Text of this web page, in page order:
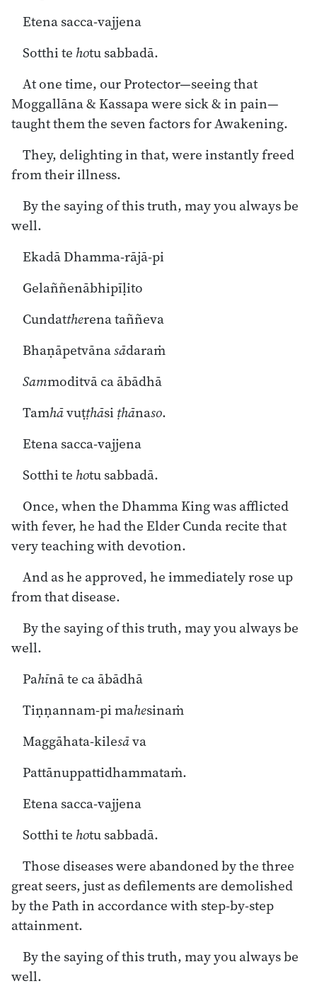
Etena sacca-vajjena
Sotthi te hotu sabbadā.
At one time, our Protector—seeing that
Moggallāna & Kassapa were sick & in pain—
taught them the seven factors for Awakening.
They, delighting in that, were instantly freed
from their illness.
By the saying of this truth, may you always be
well.
Ekadā Dhamma-rājā-pi
Gelaññenābhipīḷito
Cundattherena taññeva
Bhaṇāpetvānasādaraṁ
Sammoditvā ca ābādhā
Tamhāvuṭṭhāsi ṭhānaso.
Etena sacca-vajjena
Sotthi te hotu sabbadā.
Once, when the Dhamma King was afflicted
with fever, he had the Elder Cunda recite that
very teaching with devotion.
And as he approved, he immediately rose up
from that disease.
By the saying of this truth, may you always be
well.
Pahīnā te ca ābādhā
Tiṇṇannam-pi mahesinaṁ
Maggāhata-kilesāva
Pattānuppattidhammataṁ.
Etena sacca-vajjena
Sotthi te hotu sabbadā.
Those diseases were abandoned by the three
great seers, just as defilements are demolished
by the Path in accordance with step-by-step
attainment.
By the saying of this truth, may you always be
well.